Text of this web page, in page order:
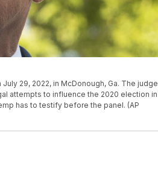
29, 2022, in McDonough, Ga. The judge
attempts to influence the 2020 election in
has to testify before the panel. (AP